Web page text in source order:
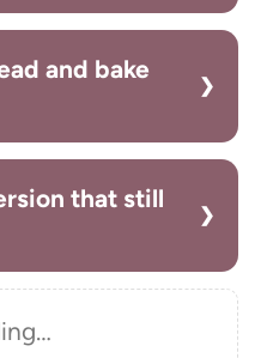
and bake
that still